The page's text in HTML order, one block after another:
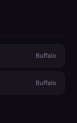
Buffalo
Buffalo